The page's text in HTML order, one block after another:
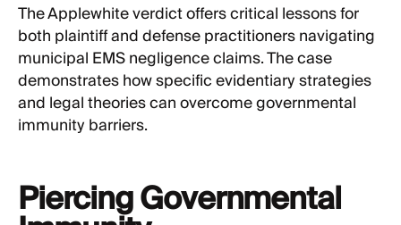
The Applewhite verdict offers critical lessons for
both plaintiff and defense practitioners navigating
municipal EMS negligence claims. The case
demonstrates how specific evidentiary strategies
and legal theories can overcome governmental
immunity barriers.
Piercing Governmental